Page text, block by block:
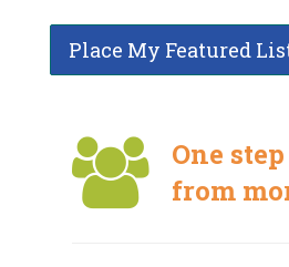
Place My Featured
One
from